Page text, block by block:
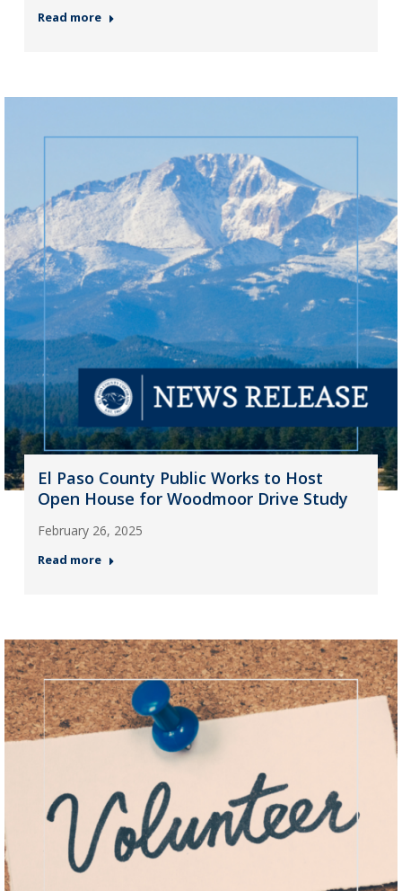
Read more
El Paso County Public Works to Host
Open House for Woodmoor Drive Study
February 26, 2025
Read more